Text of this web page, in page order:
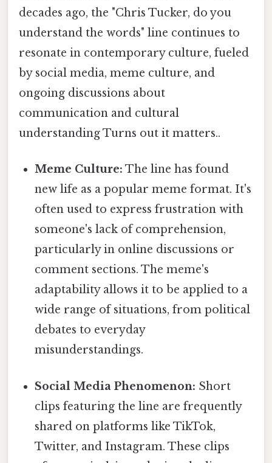
decades ago, the "Chris Tucker, do you
understand the words" line continues to
resonate in contemporary culture, fueled
by social media, meme culture, and
ongoing discussions about
communication and cultural
understanding Turns out it matters..
Meme Culture: The line has found
new life as a popular meme format. It's
often used to express frustration with
someone's lack of comprehension,
particularly in online discussions or
comment sections. The meme's
adaptability allows it to be applied to a
wide range of situations, from political
debates to everyday
misunderstandings.
Social Media Phenomenon: Short
clips featuring the line are frequently
shared on platforms like TikTok,
Twitter, and Instagram. These clips